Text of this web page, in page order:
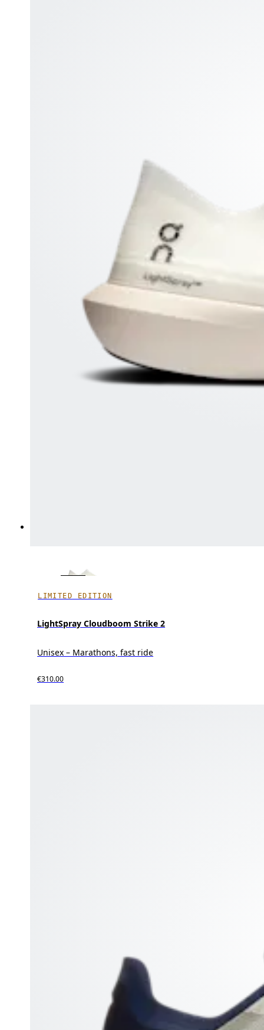
LIMITED EDITION
LightSpray Cloudboom Strike 2
Unisex – Marathons, fast ride
€310.00